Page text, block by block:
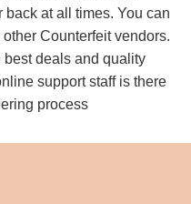
back at all times. You can
Counterfeit vendors.
best deals and quality
support staff is there
process